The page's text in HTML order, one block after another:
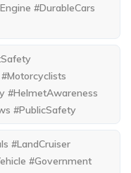
#DurableCars
#HelmetAwareness
#PublicSafety
#LandCruiser
#Government